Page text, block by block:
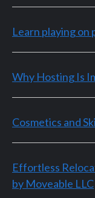
Learn playing on
Why Hosting Is
Cosmetics and
Effortless
by Moveable LLC